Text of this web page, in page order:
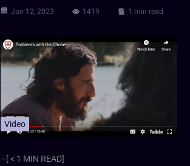
Jan 12, 2023 1419 1 min read
Video
–[ < 1 MIN READ]